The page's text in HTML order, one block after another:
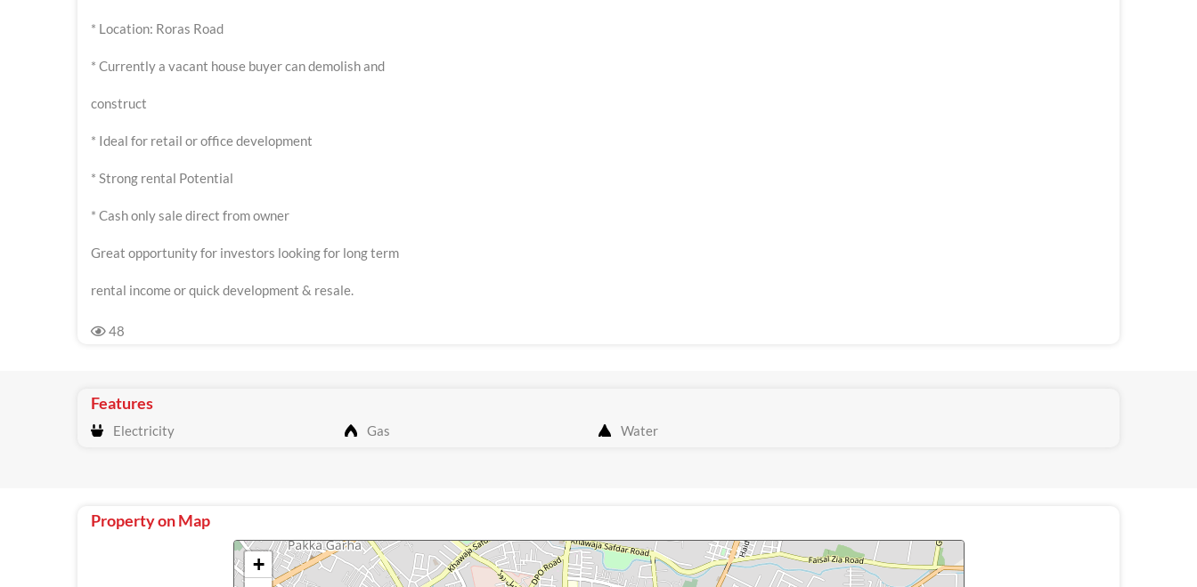
* Location: Roras Road
* Currently a vacant house buyer can demolish and
construct
* Ideal for retail or office development
* Strong rental Potential
* Cash only sale direct from owner
Great opportunity for investors looking for long term
rental income or quick development & resale.
48
Features
Electricity Gas Water
Property on Map
+